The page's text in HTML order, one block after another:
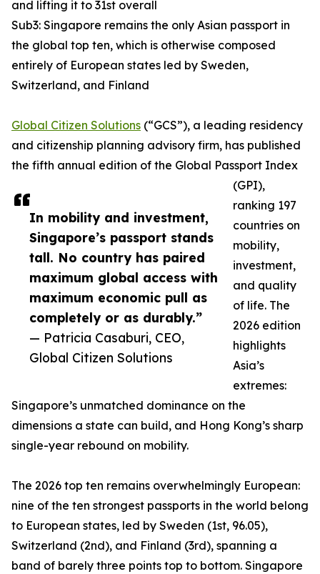
In mobility and investment,
Singapore’s passport stands
tall. No country has paired
maximum global access with
maximum economic pull as
completely or as durably.”
— Patricia Casaburi, CEO,
Global Citizen Solutions
and lifting it to 31st overall
Sub3: Singapore remains the only Asian passport in
the global top ten, which is otherwise composed
entirely of European states led by Sweden,
Switzerland, and Finland
Global Citizen Solutions (“GCS”), a leading residency
and citizenship planning advisory firm, has published
the fifth annual edition of the Global Passport Index
(GPI),
ranking 197
countries on
mobility,
investment,
and quality
of life. The
2026 edition
highlights
Asia’s
extremes:
Singapore’s unmatched dominance on the
dimensions a state can build, and Hong Kong’s sharp
single-year rebound on mobility.
The 2026 top ten remains overwhelmingly European:
nine of the ten strongest passports in the world belong
to European states, led by Sweden (1st, 96.05),
Switzerland (2nd), and Finland (3rd), spanning a
band of barely three points top to bottom. Singapore